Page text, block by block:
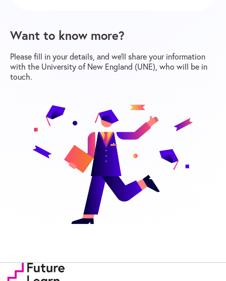
Want to know more?
Please fill in your details, and we’ll share your information
with the University of New England (UNE), who will be in
touch.